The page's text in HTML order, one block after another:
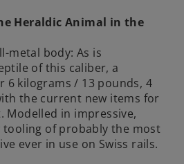
Heraldic Animal in the
metal body: As is
of this caliber, a
6 kilograms / 13 pounds, 4
the current new items for
Modelled in impressive,
tooling of probably the most
ever in use on Swiss rails.